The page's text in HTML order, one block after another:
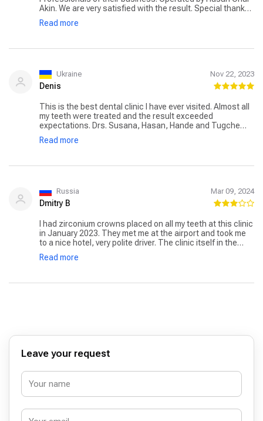
and back. It’s been two weeks now, the discomfort is
gone) Everything is great, I have a beautiful smile:) So I
recommend this clinic! Thank you for everything Elmira)
Akin. We are very satisfied with the result. Special thanks
to the coordinator Natalia, she was always there, on call
24/7 (Russian-speaking). They provided a hotel, (with
Read more
Ukraine Nov 22, 2023
Denis
This is the best dental clinic I have ever visited. Almost all
my teeth were treated and the result exceeded
expectations. Drs. Susana, Hasan, Hande and Tugche
worked with amazing care and attention to detail. Ilkaz
can safely put his signature on his work – my teeth now
Read more
Russia Mar 09, 2024
Dmitry B
I had zirconium crowns placed on all my teeth at this clinic
in January 2023. They met me at the airport and took me
to a nice hotel, very polite driver. The clinic itself in the
building of their 3 floors, work on two. Everything happens
quickly and frantically, do not tell in detail and do not ask.
one segment on 3 teeth, I need to change and try to make
The interpreter communicates rudely and on the back, so
this clinic.
Read more
Leave your request